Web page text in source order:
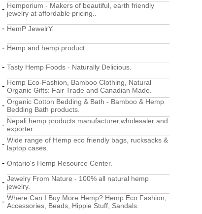
- Hemporium - Makers of beautiful, earth friendly
jewelry at affordable pricing..
- HemP JewelrY.
- Hemp and hemp product.
- Tasty Hemp Foods - Naturally Delicious.
- Hemp Eco-Fashion, Bamboo Clothing, Natural
Organic Gifts: Fair Trade and Canadian Made.
- Organic Cotton Bedding & Bath - Bamboo & Hemp
Bedding Bath products.
- Nepali hemp products manufacturer,wholesaler and
exporter.
- Wide range of Hemp eco friendly bags, rucksacks &
laptop cases.
- Ontario's Hemp Resource Center.
- Jewelry From Nature - 100% all natural hemp
jewelry.
- Where Can I Buy More Hemp? Hemp Eco Fashion,
Accessories, Beads, Hippie Stuff, Sandals.